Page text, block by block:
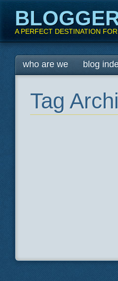
A PERFECT DESTINATION
Main
Skip
to
who are we blog
Tag